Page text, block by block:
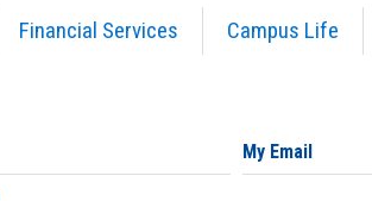
Financial Services Campus Life
My Email